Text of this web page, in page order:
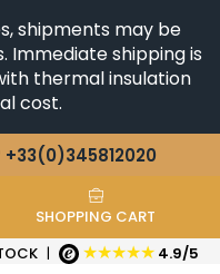
shipments may be
Immediate shipping is
thermal insulation
cost.
+33(0)345812020
& Verticales
| Quick delivery
SHOPPING CART
| ★★★★★ 4.9/5